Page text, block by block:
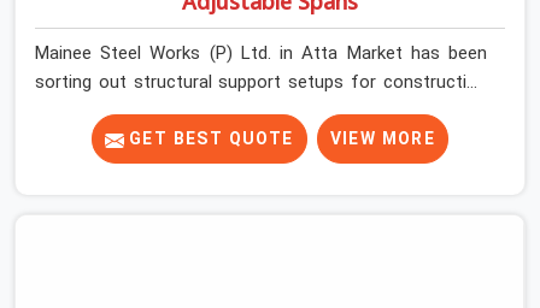
Mainee Steel Works (P) Ltd. in Atta Market has been
sorting out structural support setups for construction
crews across India for nearly thirty years, so we know
exactly how much trouble unexpected site issues can
cause. Dealing with jam-packed locking pins, calculation
GET BEST QUOTE VIEW MORE